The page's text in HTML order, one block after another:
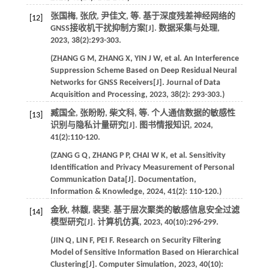
[12] 张国梅, 张欣, 尹佳文, 等. 基于深度残差神经网络的
GNSS接收机干扰抑制方案[J]. 数据采集与处理,
2023, 38(2):293-303.
(ZHANG G M, ZHANG X, YIN J W, et al . An Interference
Suppression Scheme Based on Deep Residual Neural
Networks for GNSS Receivers[J]. Journal of Data
Acquisition and Processing, 2023, 38(2): 293-303.)
[13] 臧国全, 张盼盼, 柴文科, 等. 个人通信数据的敏感性
识别与隐私计量研究[J]. 图书情报知识, 2024,
41(2):110-120.
(ZANG G Q, ZHANG P P, CHAI W K, et al . Sensitivity
Identification and Privacy Measurement of Personal
Communication Data[J]. Documentation,
Information & Knowledge, 2024, 41(2): 110-120.)
[14]
金秋, 林馥, 裴斐. 基于层次聚类的敏感信息安全过滤
模型研究[J]. 计算机仿真, 2023, 40(10):296-299.
(JIN Q, LIN F, PEI F. Research on Security Filtering
Model of Sensitive Information Based on Hierarchical
Clustering[J]. Computer Simulation, 2023, 40(10):